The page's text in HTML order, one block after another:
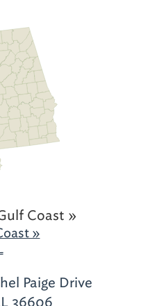
Coast »
»
Paige Drive
36606